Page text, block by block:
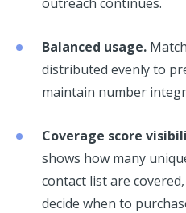
Balanced usage.
distributed evenly to
maintain number
Coverage score
shows how many
contact list are
decide when to